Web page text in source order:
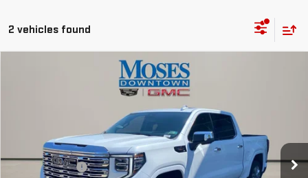
2 vehicles found
GMC SIERRA 1500DENALI
Stock: GT26398 Model:TK10543
In Stock Ext. Int.
$71,162
MOSES PRICE
Less
$80,040
Dealer Discount
-$7,203